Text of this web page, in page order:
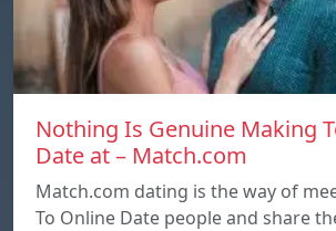
Nothing Is Genuine Making
Date at – Match.com
Match.com dating is the way of
To Online Date people and share